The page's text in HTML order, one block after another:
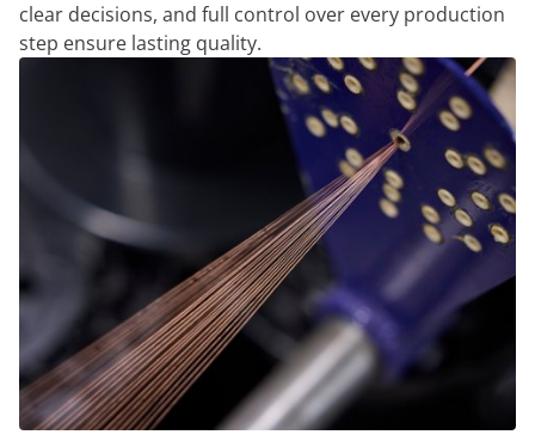
clear decisions, and full control over every production
step ensure lasting quality.